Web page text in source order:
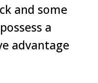
and some
a
advantage